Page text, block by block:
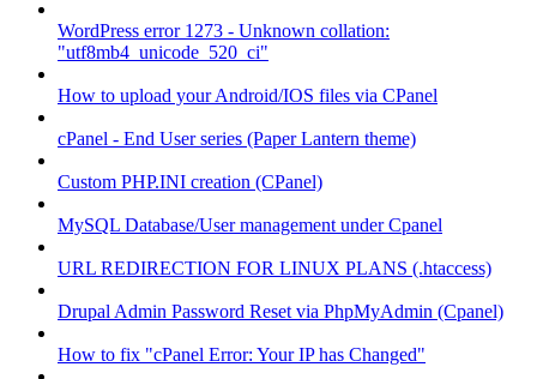
WordPress error 1273 - Unknown collation:
"utf8mb4_unicode_520_ci"
How to upload your Android/IOS files via CPanel
cPanel - End User series (Paper Lantern theme)
Custom PHP.INI creation (CPanel)
MySQL Database/User management under Cpanel
URL REDIRECTION FOR LINUX PLANS (.htaccess)
Drupal Admin Password Reset via PhpMyAdmin (Cpanel)
How to fix "cPanel Error: Your IP has Changed"